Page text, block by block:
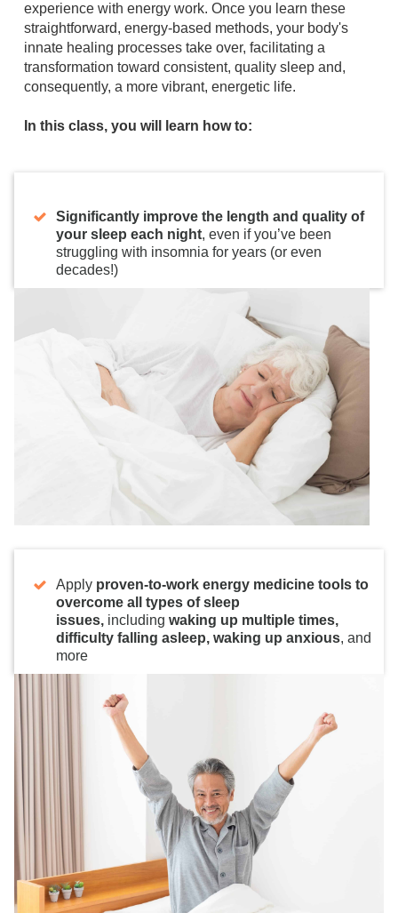
experience with energy work. Once you learn these
straightforward, energy-based methods, your body's
innate healing processes take over, facilitating a
transformation toward consistent, quality sleep and,
consequently, a more vibrant, energetic life.
In this class, you will learn how to:
Significantly improve the length and quality of
your sleep each night, even if you’ve been
struggling with insomnia for years (or even
decades!)
Apply proven-to-work energy medicine tools to
overcome all types of sleep
issues, including waking up multiple times,
difficulty falling asleep, waking up anxious, and
more